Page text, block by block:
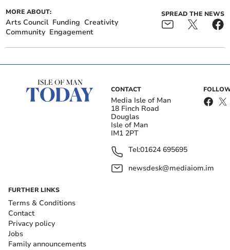
MORE ABOUT:
Arts Council Funding Creativity
Community Engagement
SPREAD THE NEWS
CONTACT
Media Isle of Man
18 Finch Road
Douglas
Isle of Man
IM1 2PT
Tel:01624 695695
newsdesk@mediaiom.im
FURTHER LINKS
Terms & Conditions
Contact
Privacy policy
Jobs
Family announcements